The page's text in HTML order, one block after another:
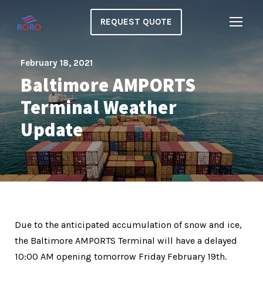
REQUEST QUOTE
February 18, 2021
Baltimore AMPORTS
Terminal Weather
Update
Due to the anticipated accumulation of snow and ice,
the Baltimore AMPORTS Terminal will have a delayed
10:00 AM opening tomorrow Friday February 19th.